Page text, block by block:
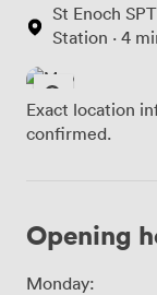
St Enoch
Station · 4
Exact location
confirmed.
Opening
Monday: